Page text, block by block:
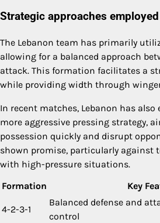
Strategic approaches
The Lebanon team has primarily
allowing for a balanced approach
attack. This formation facilitates a
while providing width through
In recent matches, Lebanon has
more aggressive pressing strategy,
possession quickly and disrupt
shown promise, particularly against
with high-pressure situations.
Formation
Key
4-2-3-1
Balanced defense and
control